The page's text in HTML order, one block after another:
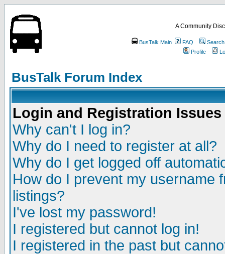
A Community
BusTalk Main FAQ
Search
Profile
BusTalk Forum Index
Login and Registration Issues
Why can't I log in?
Why do I need to register at all?
Why do I get logged off
How do I prevent my username
listings?
I've lost my password!
I registered but cannot log in!
I registered in the past but